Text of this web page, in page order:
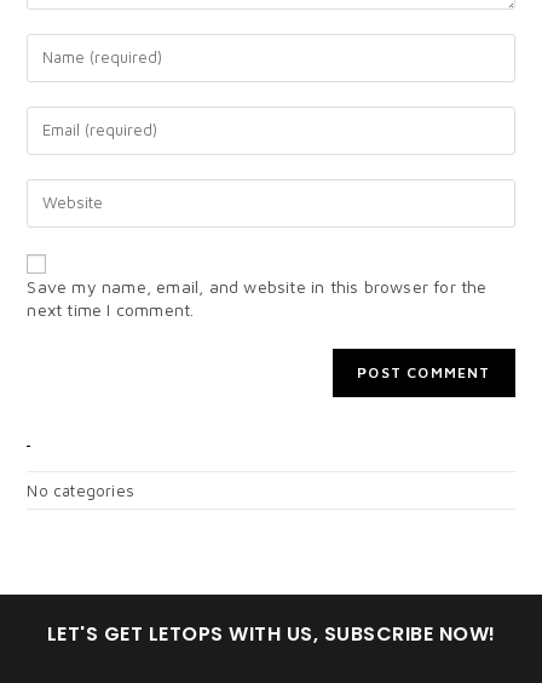
Save my name, email, and website in this browser for the
next time I comment.
No categories
LET'S GET LETOPS WITH US, SUBSCRIBE NOW!